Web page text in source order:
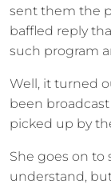
sent them the
baffled reply
such program
Well, it turned
been
picked up by
She goes on to
understand,